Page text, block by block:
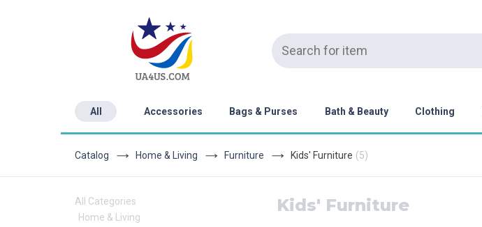
All Accessories Bags & Purses Bath & Beauty Clothing
Catalog Home & Living Furniture Kids' Furniture (5)
All Categories
Home & Living
Kids' Furniture